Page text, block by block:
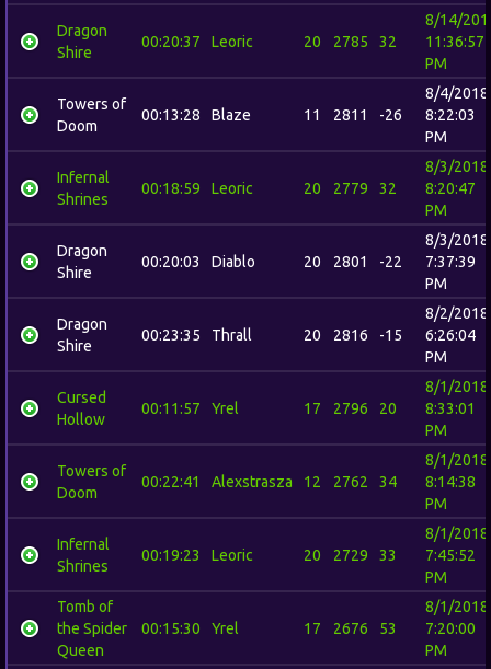
Dragon
Shire
00:20:37 Leoric 20 2785 32
8/14/
11:36:57
PM
Towers of
Doom
00:13:28 Blaze 11 2811 -26
8/4/2018
8:22:03
PM
Infernal
Shrines
00:18:59 Leoric 20 2779 32
8/3/2018
8:20:47
PM
Dragon
Shire
00:20:03 Diablo 20 2801 -22
8/3/2018
7:37:39
PM
Dragon
Shire
00:23:35 Thrall 20 2816 -15
8/2/2018
6:26:04
PM
Cursed
Hollow
00:11:57 Yrel 17 2796 20
8/1/2018
8:33:01
PM
Towers of
Doom
00:22:41 Alexstrasza 12 2762 34
8/1/2018
8:14:38
PM
Infernal
Shrines
00:19:23 Leoric 20 2729 33
8/1/2018
7:45:52
PM
Tomb of
the Spider
Queen
00:15:30 Yrel 17 2676 53
8/1/2018
7:20:00
PM